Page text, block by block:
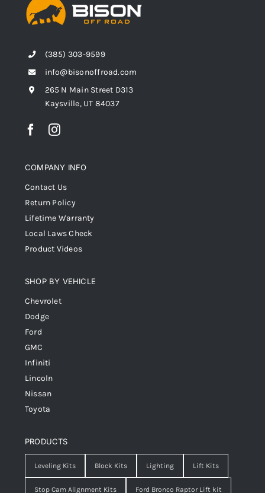
(385) 303-9599
info@bisonoffroad.com
265 N Main Street D313
Kaysville, UT 84037
COMPANY INFO
Contact Us
Return Policy
Lifetime Warranty
Local Laws Check
Product Videos
SHOP BY VEHICLE
Chevrolet
Dodge
Ford
GMC
Infiniti
Lincoln
Nissan
Toyota
PRODUCTS
Leveling Kits Block Kits Lighting Lift Kits
Stop Cam Alignment Kits Ford Bronco Raptor Lift kit